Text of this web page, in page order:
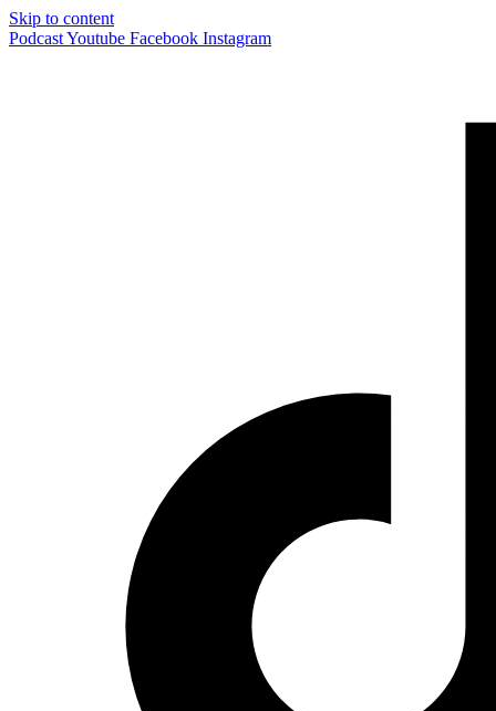
Skip to content
PodcastYoutube Facebook Instagram